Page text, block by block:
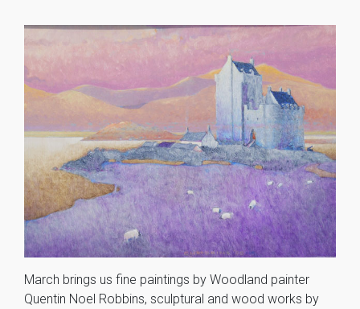
March brings us fine paintings by Woodland painter
Quentin Noel Robbins, sculptural and wood works by